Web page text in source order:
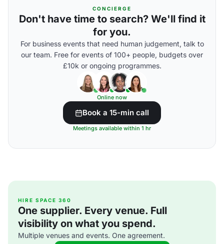
CONCIERGE
Don't have time to search? We'll find it
for you.
For business events that need human judgement, talk to
our team. Free for events of 100+ people, budgets over
£10k or ongoing programmes.
Online now
Book a 15-min call
Meetings available within 1 hr
HIRE SPACE 360
One supplier. Every venue. Full
visibility on what you spend.
Multiple venues and events. One agreement.